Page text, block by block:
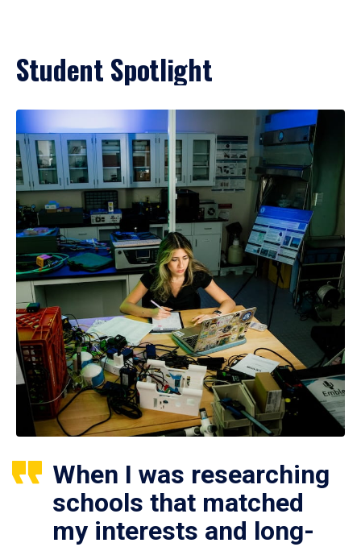
Student Spotlight
When I was researching
schools that matched
my interests and long-